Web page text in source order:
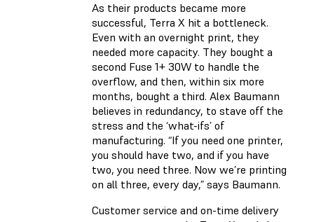
As their products became more
successful, Terra X hit a bottleneck.
Even with an overnight print, they
needed more capacity. They bought a
second Fuse 1+ 30W to handle the
overflow, and then, within six more
months, bought a third. Alex Baumann
believes in redundancy, to stave off the
stress and the ‘what-ifs’ of
manufacturing. “If you need one printer,
you should have two, and if you have
two, you need three. Now we’re printing
on all three, every day,” says Baumann.
Customer service and on-time delivery